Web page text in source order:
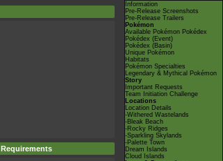
Requirements
Information
Pre-Release Screenshots
Pre-Release Trailers
Pokémon
Available Pokémon Pokédex
Pokédex (Event)
Pokédex (Basin)
Unique Pokémon
Habitats
Pokémon Specialties
Legendary & Mythical Pokémon
Story
Important Requests
Team Initiation Challenge
Locations
Location Details
-Withered Wastelands
-Bleak Beach
-Rocky Ridges
-Sparkling Skylands
-Palette Town
Dream Islands
Cloud Islands